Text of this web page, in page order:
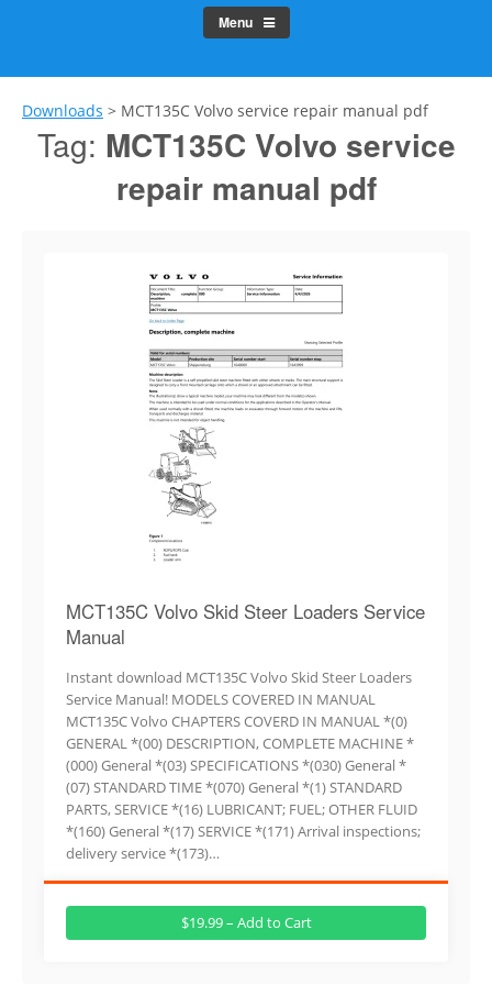
Menu
Downloads > MCT135C Volvo service repair manual pdf
Tag: MCT135C Volvo service
repair manual pdf
MCT135C Volvo Skid Steer Loaders Service
Manual
Instant download MCT135C Volvo Skid Steer Loaders
Service Manual! MODELS COVERED IN MANUAL
MCT135C Volvo CHAPTERS COVERD IN MANUAL *(0)
GENERAL *(00) DESCRIPTION, COMPLETE MACHINE *
(000) General *(03) SPECIFICATIONS *(030) General *
(07) STANDARD TIME *(070) General *(1) STANDARD
PARTS, SERVICE *(16) LUBRICANT; FUEL; OTHER FLUID
*(160) General *(17) SERVICE *(171) Arrival inspections;
delivery service *(173)…
$19.99 – Add to Cart